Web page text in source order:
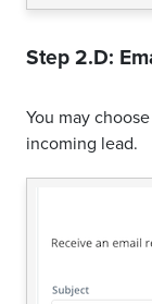
Step 2.D:
You may
incoming lead.